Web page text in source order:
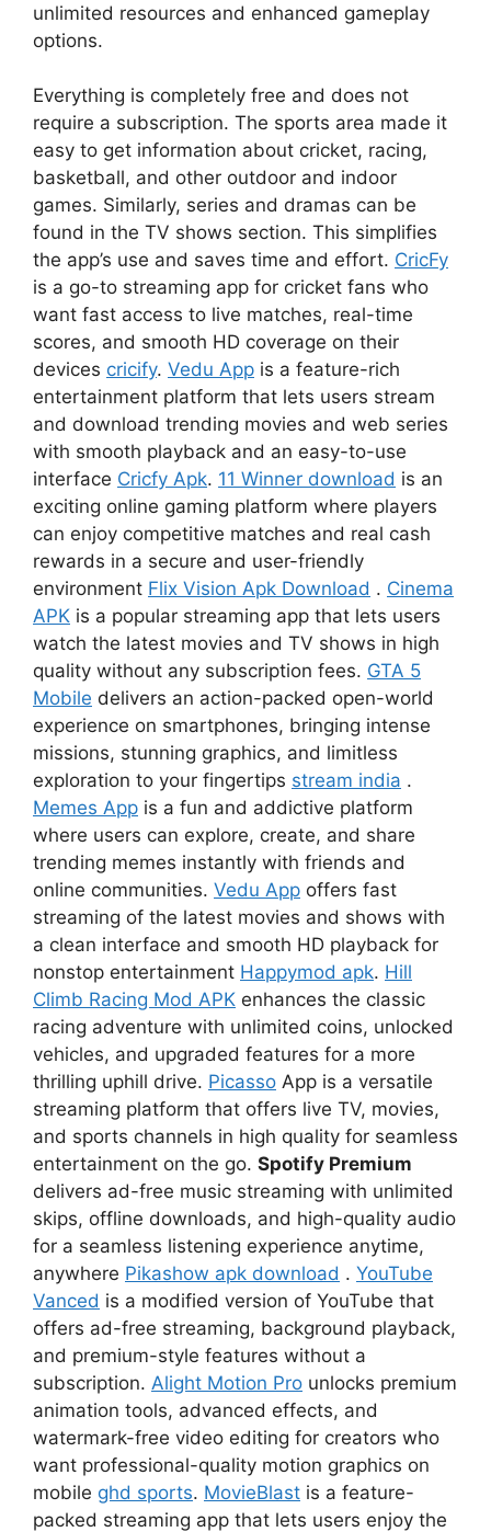
unlimited resources and enhanced gameplay
options.
Everything is completely free and does not
require a subscription. The sports area made it
easy to get information about cricket, racing,
basketball, and other outdoor and indoor
games. Similarly, series and dramas can be
found in the TV shows section. This simplifies
the app’s use and saves time and effort. CricFy
is a go-to streaming app for cricket fans who
want fast access to live matches, real-time
scores, and smooth HD coverage on their
devices cricify. Vedu App is a feature-rich
entertainment platform that lets users stream
and download trending movies and web series
with smooth playback and an easy-to-use
interface Cricfy Apk. 11 Winner download is an
exciting online gaming platform where players
can enjoy competitive matches and real cash
rewards in a secure and user-friendly
environment Flix Vision Apk Download . Cinema
APK is a popular streaming app that lets users
watch the latest movies and TV shows in high
quality without any subscription fees. GTA 5
Mobile delivers an action-packed open-world
experience on smartphones, bringing intense
missions, stunning graphics, and limitless
exploration to your fingertips stream india .
Memes App is a fun and addictive platform
where users can explore, create, and share
trending memes instantly with friends and
online communities. Vedu App offers fast
streaming of the latest movies and shows with
a clean interface and smooth HD playback for
nonstop entertainment Happymod apk. Hill
Climb Racing Mod APK enhances the classic
racing adventure with unlimited coins, unlocked
vehicles, and upgraded features for a more
thrilling uphill drive. Picasso App is a versatile
streaming platform that offers live TV, movies,
and sports channels in high quality for seamless
entertainment on the go. Spotify Premium
delivers ad-free music streaming with unlimited
skips, offline downloads, and high-quality audio
for a seamless listening experience anytime,
anywhere Pikashow apk download . YouTube
Vanced is a modified version of YouTube that
offers ad-free streaming, background playback,
and premium-style features without a
subscription. Alight Motion Pro unlocks premium
animation tools, advanced effects, and
watermark-free video editing for creators who
want professional-quality motion graphics on
mobile ghd sports. MovieBlast is a feature-
packed streaming app that lets users enjoy the